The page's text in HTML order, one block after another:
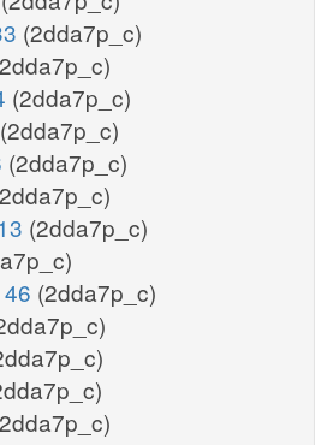
(2dda7p_c)
(2dda7p_c)
(2dda7p_c)
(2dda7p_c)
(2dda7p_c)
(2dda7p_c)